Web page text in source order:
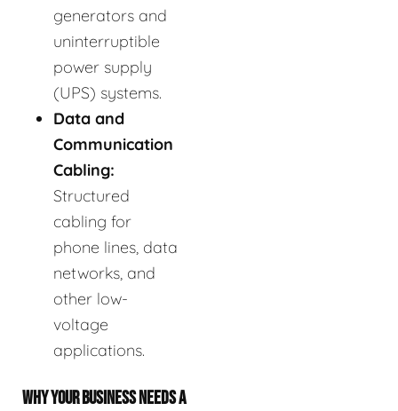
generators and
uninterruptible
power supply
(UPS) systems.
Data and
Communication
Cabling:
Structured
cabling for
phone lines, data
networks, and
other low-
voltage
applications.
WHY YOUR BUSINESS NEEDS A